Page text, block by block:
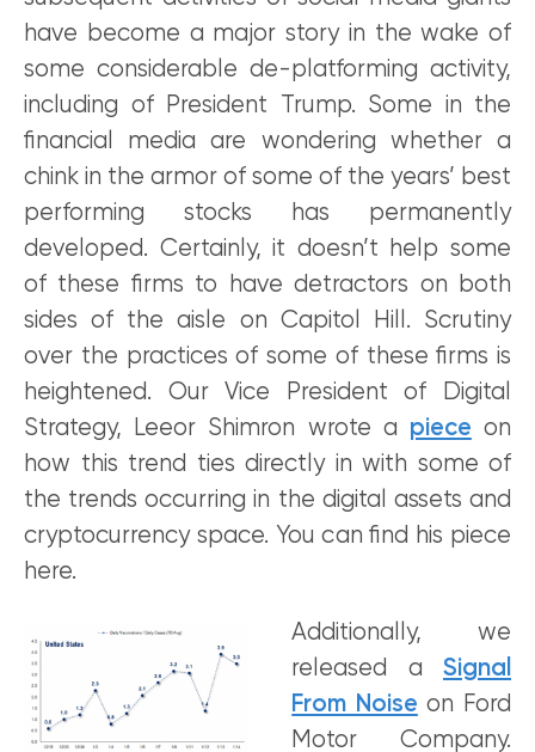
have become a major story in the wake of
some considerable de-platforming activity,
including of President Trump. Some in the
financial media are wondering whether a
chink in the armor of some of the years’ best
performing stocks has permanently
developed. Certainly, it doesn’t help some
of these firms to have detractors on both
sides of the aisle on Capitol Hill. Scrutiny
over the practices of some of these firms is
heightened. Our Vice President of Digital
Strategy, Leeor Shimron wrote a piece on
how this trend ties directly in with some of
the trends occurring in the digital assets and
cryptocurrency space. You can find his piece
here.
Additionally, we
released a Signal
From Noise on Ford
Motor Company.